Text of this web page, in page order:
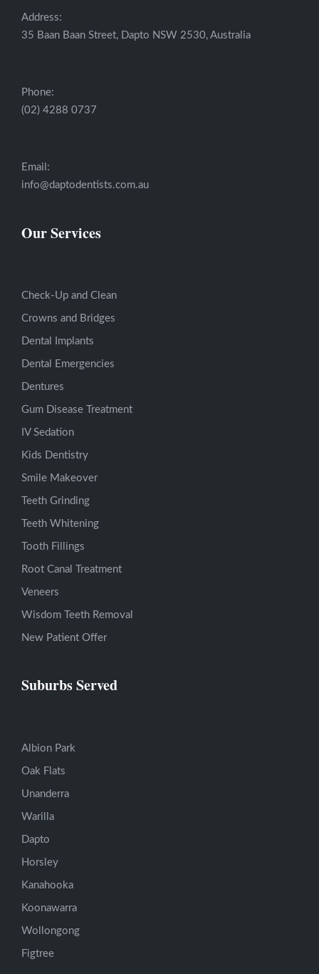
Address:
35 Baan Baan Street, Dapto NSW 2530, Australia
Phone:
(02) 4288 0737
Email:
info@daptodentists.com.au
Our Services
Check-Up and Clean
Crowns and Bridges
Dental Implants
Dental Emergencies
Dentures
Gum Disease Treatment
IV Sedation
Kids Dentistry
Smile Makeover
Teeth Grinding
Teeth Whitening
Tooth Fillings
Root Canal Treatment
Veneers
Wisdom Teeth Removal
New Patient Offer
Suburbs Served
Albion Park
Oak Flats
Unanderra
Warilla
Dapto
Horsley
Kanahooka
Koonawarra
Wollongong
Figtree